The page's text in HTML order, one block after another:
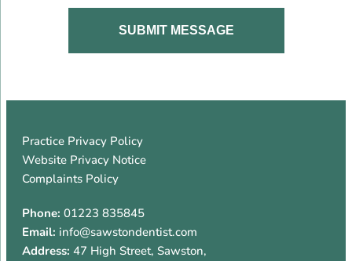
Practice Privacy Policy
Website Privacy Notice
Complaints Policy
Phone: 01223 835845
Email: info@sawstondentist.com
Address: 47 High Street, Sawston,